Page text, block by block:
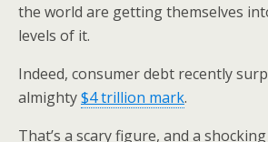
the world are getting themselves
levels of it.
Indeed, consumer debt recently
almighty$4 trillion mark.
That’s a scary figure, and a